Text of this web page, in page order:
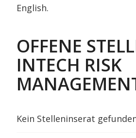
English.
OFFENE
INTECH RISK
Kein Stelleninserat